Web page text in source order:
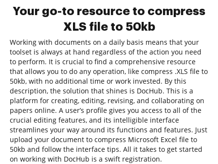
Your go-to resource to compress
XLS file to 50kb
Working with documents on a daily basis means that your
toolset is always at hand regardless of the action you need
to perform. It is crucial to find a comprehensive resource
that allows you to do any operation, like compress .XLS file to
50kb, with no additional time or work invested. By this
description, the solution that shines is DocHub. This is a
platform for creating, editing, revising, and collaborating on
papers online. A user’s profile gives you access to all of the
crucial editing features, and its intelligible interface
streamlines your way around its functions and features. Just
upload your document to compress Microsoft Excel file to
50kb and follow the interface tips. All it takes to get started
on working with DocHub is a swift registration.